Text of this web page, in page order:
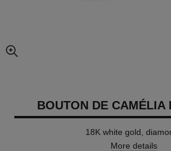
enlarged view of picture
BOUTON DE CAMÉLIA
18K white gold,
More details